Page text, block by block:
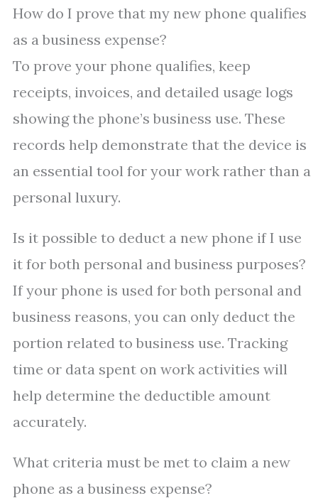
How do I prove that my new phone qualifies
as a business expense?
To prove your phone qualifies, keep
receipts, invoices, and detailed usage logs
showing the phone’s business use. These
records help demonstrate that the device is
an essential tool for your work rather than a
personal luxury.
Is it possible to deduct a new phone if I use
it for both personal and business purposes?
If your phone is used for both personal and
business reasons, you can only deduct the
portion related to business use. Tracking
time or data spent on work activities will
help determine the deductible amount
accurately.
What criteria must be met to claim a new
phone as a business expense?